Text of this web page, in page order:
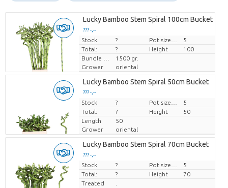
Lucky Bamboo Stem Spiral 100cm Bucket
??? -,--
Price per piece
Stock ?
5
Total:
? Height
100
1500 gr.
Grower
oriental
Lucky Bamboo Stem Spiral 50cm Bucket
??? -,--
Price per piece
Stock ?
5
Total:
? Height
50
Length
50
Grower
oriental
Lucky Bamboo Stem Spiral 70cm Bucket
??? -,--
Price per piece
Stock ?
5
Total:
? Height
70
Treated